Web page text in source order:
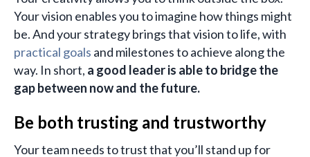
Your vision enables you to imagine how things might
be. And your strategy brings that vision to life, with
practical goals and milestones to achieve along the
way. In short, a good leader is able to bridge the
gap between now and the future.
Be both trusting and trustworthy
Your team needs to trust that you’ll stand up for